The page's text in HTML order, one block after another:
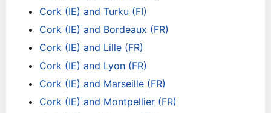
Cork (IE) and Turku (FI)
Cork (IE) and Bordeaux (FR)
Cork (IE) and Lille (FR)
Cork (IE) and Lyon (FR)
Cork (IE) and Marseille (FR)
Cork (IE) and Montpellier (FR)